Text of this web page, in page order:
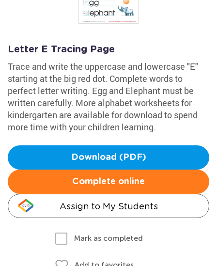
Letter E Tracing Page
Trace and write the uppercase and lowercase "E"
starting at the big red dot. Complete words to
perfect letter writing. Egg and Elephant must be
written carefully. More alphabet worksheets for
kindergarten are available for download to spend
more time with your children learning.
Download (PDF)
Complete online
Assign to My Students
Mark as completed